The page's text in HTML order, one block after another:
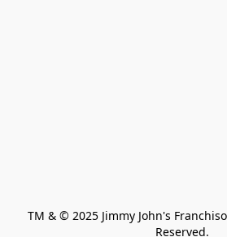
TM & © 2025 Jimmy John's
Reserved.